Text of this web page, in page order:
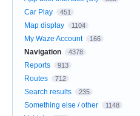
Car Play 451
Map display 1104
My Waze Account 166
Navigation 4378
Reports 913
Routes 712
Search results 235
Something else / other 1148